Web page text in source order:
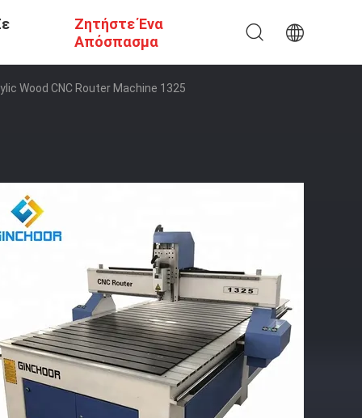
Ζητήστε Ένα
Απόσπασμα
Wood CNC Router Machine 1325